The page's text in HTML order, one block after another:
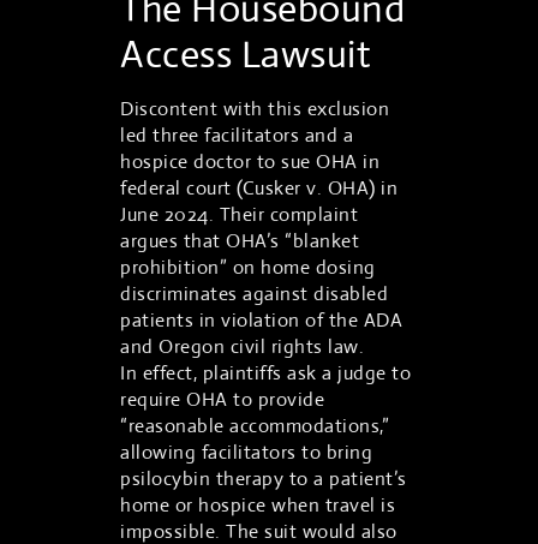
Access Lawsuit
Discontent with this exclusion
led three facilitators and a
hospice doctor to sue OHA in
federal court (Cusker v. OHA) in
June 2024. Their complaint
argues that OHA’s “blanket
prohibition” on home dosing
discriminates against disabled
patients in violation of the ADA
and Oregon civil rights law.
In effect, plaintiffs ask a judge to
require OHA to provide
“reasonable accommodations,”
allowing facilitators to bring
psilocybin therapy to a patient’s
home or hospice when travel is
impossible. The suit would also